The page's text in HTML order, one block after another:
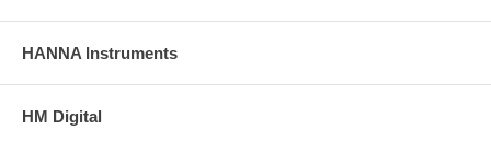
HANNA Instruments
HM Digital